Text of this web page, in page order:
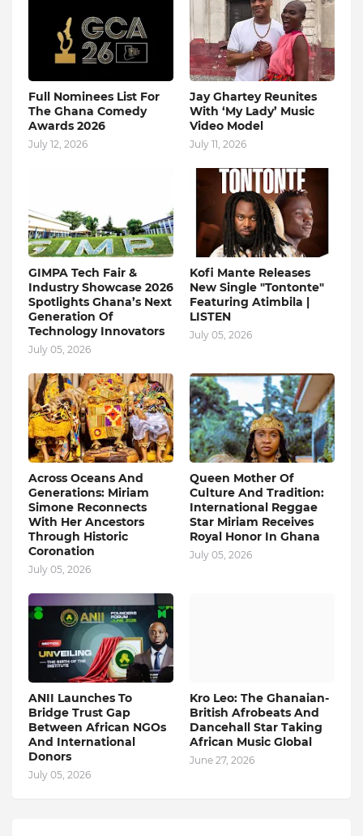
Full Nominees List For
The Ghana Comedy
Awards 2026
July 12, 2026
Jay Ghartey Reunites
With ‘My Lady’ Music
Video Model
July 11, 2026
GIMPA Tech Fair &
Industry Showcase 2026
Spotlights Ghana’s Next
Generation Of
Technology Innovators
July 05, 2026
Kofi Mante Releases
New Single "Tontonte"
Featuring Atimbila |
LISTEN
July 05, 2026
Across Oceans And
Generations: Miriam
Simone Reconnects
With Her Ancestors
Through Historic
Coronation
July 05, 2026
Queen Mother Of
Culture And Tradition:
International Reggae
Star Miriam Receives
Royal Honor In Ghana
July 05, 2026
ANII Launches To
Bridge Trust Gap
Between African NGOs
And International
Donors
July 05, 2026
Kro Leo: The Ghanaian-
British Afrobeats And
Dancehall Star Taking
African Music Global
June 27, 2026